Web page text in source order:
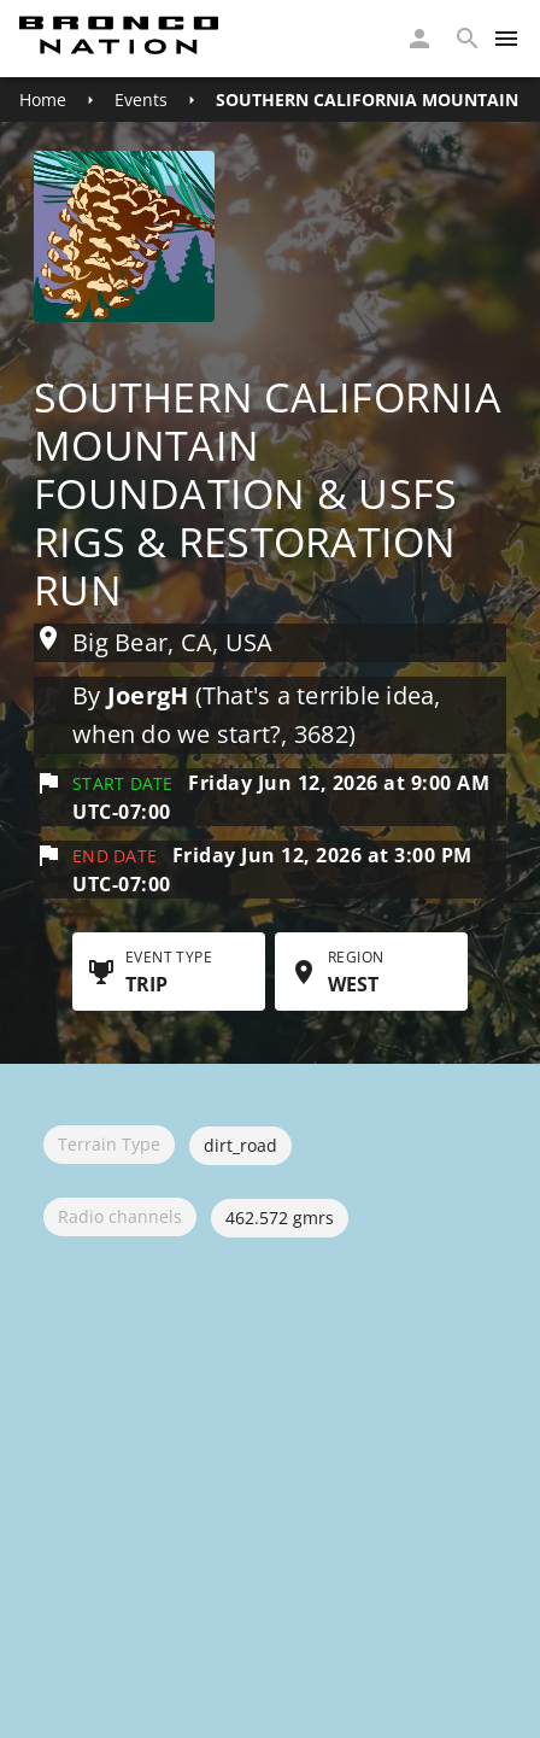
Home Events SOUTHERN CALIFORNIA MOUNTAIN
SOUTHERN CALIFORNIA
MOUNTAIN
FOUNDATION & USFS
RIGS & RESTORATION
RUN
Big Bear, CA, USA
By JoergH (That's a terrible idea,
when do we start?, 3682)
START DATE
Friday Jun 12, 2026 at 9:00 AM
UTC-07:00
END DATE
Friday Jun 12, 2026 at 3:00 PM
UTC-07:00
EVENT TYPE
TRIP
REGION
WEST
Terrain Type dirt_road
Radio channels 462.572 gmrs